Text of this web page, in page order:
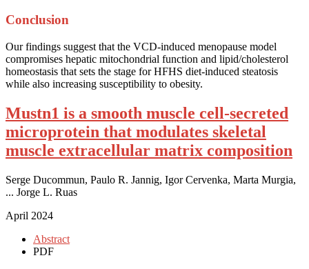
Conclusion
Our findings suggest that the VCD-induced menopause model
compromises hepatic mitochondrial function and lipid/cholesterol
homeostasis that sets the stage for HFHS diet-induced steatosis
while also increasing susceptibility to obesity.
Mustn1 is a smooth muscle cell-secreted
microprotein that modulates skeletal
muscle extracellular matrix composition
Serge Ducommun, Paulo R. Jannig, Igor Cervenka, Marta Murgia,
... Jorge L. Ruas
April 2024
Abstract
PDF